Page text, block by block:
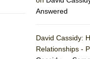
Answered
David Cassidy:
Relationships -